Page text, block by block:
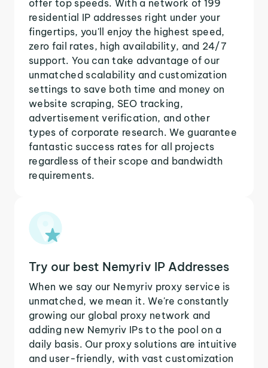
offer top speeds. With a network of 199
residential IP addresses right under your
fingertips, you'll enjoy the highest speed,
zero fail rates, high availability, and 24/7
support. You can take advantage of our
unmatched scalability and customization
settings to save both time and money on
website scraping, SEO tracking,
advertisement verification, and other
types of corporate research. We guarantee
fantastic success rates for all projects
regardless of their scope and bandwidth
requirements.
Try our best Nemyriv IP Addresses
When we say our Nemyriv proxy service is
unmatched, we mean it. We're constantly
growing our global proxy network and
adding new Nemyriv IPs to the pool on a
daily basis. Our proxy solutions are intuitive
and user-friendly, with vast customization